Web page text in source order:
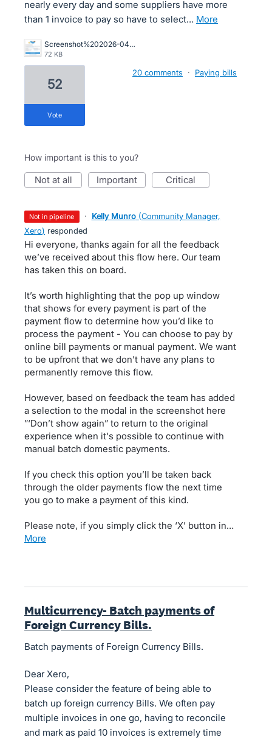
nearly every day and some suppliers have more
than 1 invoice to pay so have to select…
more
Screenshot%202026-04-01%20155841.png
72 KB
52
vote
20 comments · Paying bills
How important is this to you?
not at all important critical
not in pipeline · Kelly Munro (Community Manager,
Xero) responded
Hi everyone, thanks again for all the feedback
we’ve received about this flow here. Our team
has taken this on board.
It’s worth highlighting that the pop up window
that shows for every payment is part of the
payment flow to determine how you’d like to
process the payment - You can choose to pay by
online bill payments or manual payment. We want
to be upfront that we don’t have any plans to
permanently remove this flow.
However, based on feedback the team has added
a selection to the modal in the screenshot here
”‘Don’t show again” to return to the original
experience when it's possible to continue with
manual batch domestic payments.
If you check this option you’ll be taken back
through the older payments flow the next time
you go to make a payment of this kind.
Please note, if you simply click the ‘X’ button in…
more
Multicurrency- Batch payments of
Foreign Currency Bills.
Batch payments of Foreign Currency Bills.
Dear Xero,
Please consider the feature of being able to
batch up foreign currency Bills. We often pay
multiple invoices in one go, having to reconcile
and mark as paid 10 invoices is extremely time